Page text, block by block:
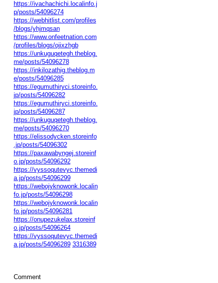
https://ivachachichi.localinfo.j
p/posts/54096274
https://webhitlist.com/profiles
/blogs/yhjmqsan
https://www.onfeetnation.com
/profiles/blogs/ojixzhgb
https://unkuguqetegh.theblog.
me/posts/54096278
https://inkilozathig.theblog.m
e/posts/54096285
https://egumuthiryci.storeinfo.
jp/posts/54096282
https://egumuthiryci.storeinfo.
jp/posts/54096287
https://unkuguqetegh.theblog.
me/posts/54096270
https://elissodycken.storeinfo
.jp/posts/54096302
https://paxawabyngej.storeinf
o.jp/posts/54096292
https://vyssoqutevyc.themedi
a.jp/posts/54096299
https://webojyknowonk.localin
fo.jp/posts/54096298
https://webojyknowonk.localin
fo.jp/posts/54096281
https://onupezukelax.storeinf
o.jp/posts/54096264
https://vyssoqutevyc.themedi
a.jp/posts/54096289 3316389
Comment